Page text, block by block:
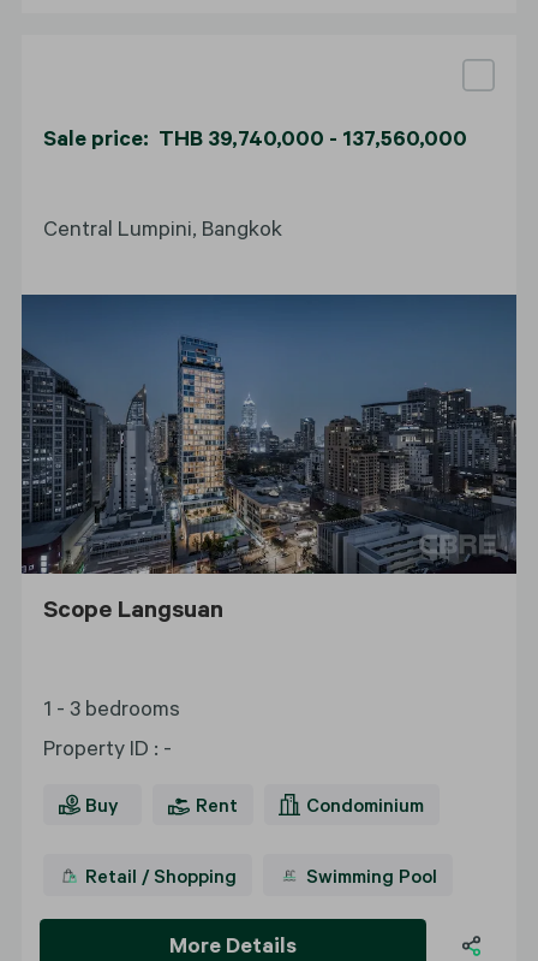
Sale price: THB 39,740,000 - 137,560,000
Central Lumpini, Bangkok
Scope Langsuan
1 - 3 bedrooms
Property ID : -
Buy Rent Condominium
Retail / Shopping Swimming Pool
More Details